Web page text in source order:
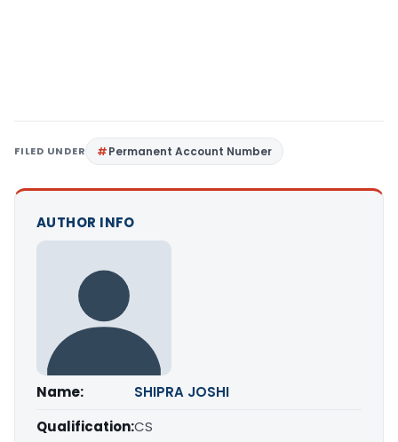
FILED UNDER Permanent Account Number
AUTHOR INFO
Name:
SHIPRA JOSHI
Qualification:CS